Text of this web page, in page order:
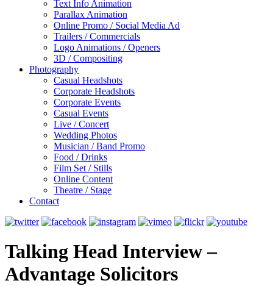
Text Info Animation
Parallax Animation
Online Promo / Social Media Ad
Trailers / Commercials
Logo Animations / Openers
3D / Compositing
Photography
Casual Headshots
Corporate Headshots
Corporate Events
Casual Events
Live / Concert
Wedding Photos
Musician / Band Promo
Food / Drinks
Film Set / Stills
Online Content
Theatre / Stage
Contact
Talking Head Interview –
Advantage Solicitors